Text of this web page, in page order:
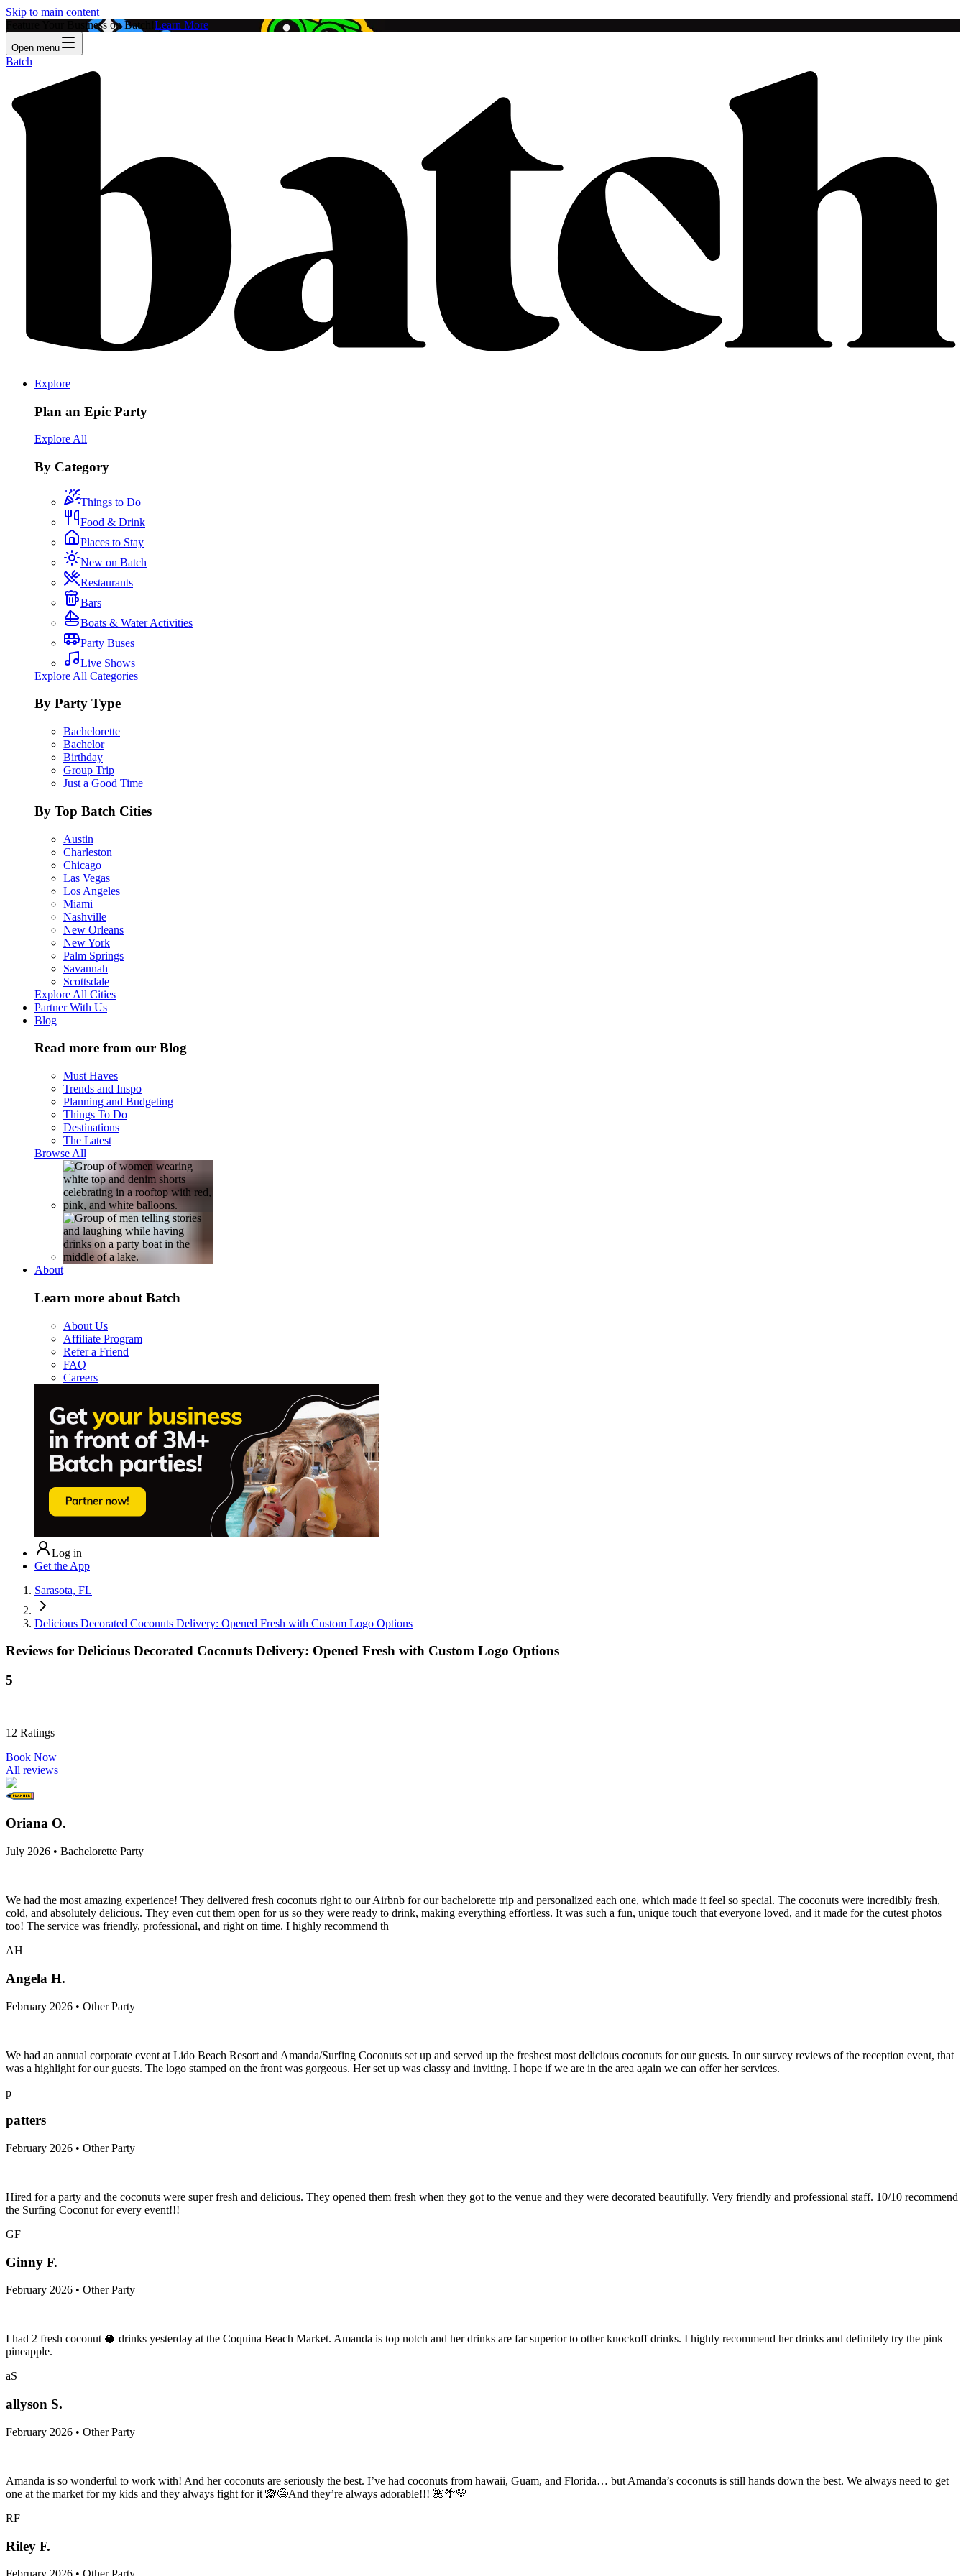
Skip to main content
Feature Your Business on Batch! Learn More
Open menu
Batch
Explore
Plan an Epic Party
Explore All
By Category
Things to Do
Food & Drink
Places to Stay
New on Batch
Restaurants
Bars
Boats & Water Activities
Party Buses
Live Shows
Explore All Categories
By Party Type
Bachelorette
Bachelor
Birthday
Group Trip
Just a Good Time
By Top Batch Cities
Austin
Charleston
Chicago
Las Vegas
Los Angeles
Miami
Nashville
New Orleans
New York
Palm Springs
Savannah
Scottsdale
Explore All Cities
Partner With Us
Blog
Read more from our Blog
Must Haves
Trends and Inspo
Planning and Budgeting
Things To Do
Destinations
The Latest
Browse All
About
Learn more about Batch
About Us
Affiliate Program
Refer a Friend
FAQ
Careers
Log in
Get the App
Sarasota, FL
Delicious Decorated Coconuts Delivery: Opened Fresh with Custom Logo Options
Reviews for Delicious Decorated Coconuts Delivery: Opened Fresh with Custom Logo Options
5
12 Ratings
Book Now
All reviews
Oriana O.
July 2026 • Bachelorette Party
We had the most amazing experience! They delivered fresh coconuts right to our Airbnb for our bachelorette trip and personalized each one, which made it feel so special. The coconuts were incredibly fresh,
cold, and absolutely delicious. They even cut them open for us so they were ready to drink, making everything effortless. It was such a fun, unique touch that everyone loved, and it made for the cutest photos
too! The service was friendly, professional, and right on time. I highly recommend th
AH
Angela H.
February 2026 • Other Party
We had an annual corporate event at Lido Beach Resort and Amanda/Surfing Coconuts set up and served up the freshest most delicious coconuts for our guests. In our survey reviews of the reception event, that
was a highlight for our guests. The logo stamped on the front was gorgeous. Her set up was classy and inviting. I hope if we are in the area again we can offer her services.
p
patters
February 2026 • Other Party
Hired for a party and the coconuts were super fresh and delicious. They opened them fresh when they got to the venue and they were decorated beautifully. Very friendly and professional staff. 10/10 recommend
the Surfing Coconut for every event!!!
GF
Ginny F.
February 2026 • Other Party
I had 2 fresh coconut 🥥 drinks yesterday at the Coquina Beach Market. Amanda is top notch and her drinks are far superior to other knockoff drinks. I highly recommend her drinks and definitely try the pink
pineapple.
aS
allyson S.
February 2026 • Other Party
Amanda is so wonderful to work with! And her coconuts are seriously the best. I’ve had coconuts from hawaii, Guam, and Florida… but Amanda’s coconuts is still hands down the best. We always need to get
one at the market for my kids and they always fight for it 🙈😅And they’re always adorable!!! 🌺🌴💛
RF
Riley F.